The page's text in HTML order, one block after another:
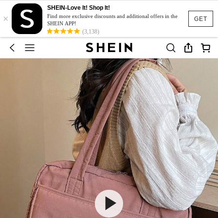
GET
×
SHEIN-Love It! Shop It!
Find more exclusive discounts and additional offers in the
SHEIN APP!
(3,138)